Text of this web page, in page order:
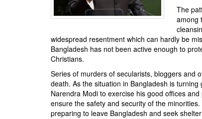
NEWSLETTERS
BIO-PROFILE
INTERVIEWS
The
among
widespread resentment which can hardly be
Bangladesh has not been active enough to
Christians.
Series of murders of secularists, bloggers and
death. As the situation in Bangladesh is
Narendra Modi to exercise his good offices
ensure the safety and security of the
preparing to leave Bangladesh and seek